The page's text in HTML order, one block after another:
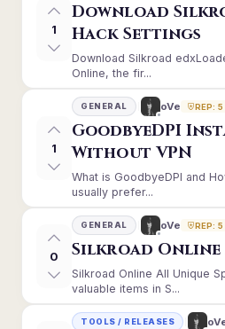
1
Download
Hack Settings
Download Silkroad
Online, the fir...
1
GENERAL oVe REP: 5
GoodbyeDPI
Without VPN
What is GoodbyeDPI and
usually prefer...
0
GENERAL oVe REP: 5
Silkroad Online
Silkroad Online All Unique
valuable items in S...
TOOLS / RELEASES